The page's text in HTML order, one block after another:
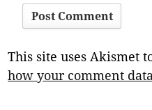
This site uses Akismet
how your comment